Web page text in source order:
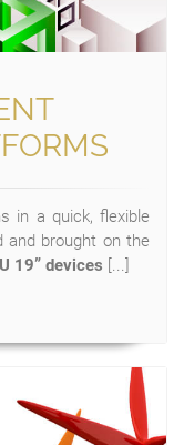
in a quick, flexible
and brought on the
19” devices [...]